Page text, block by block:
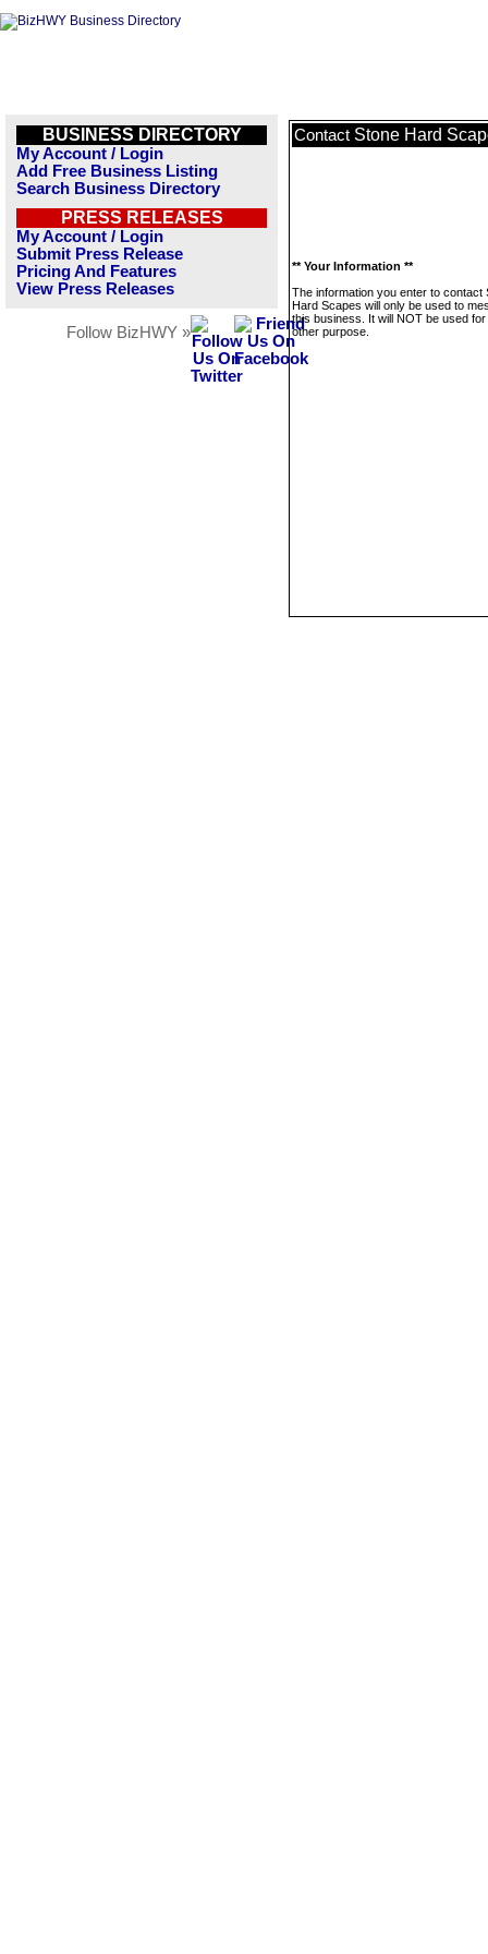
BUSINESS DIRECTORY
My Account / Login
Add Free Business Listing
Search Business Directory
PRESS RELEASES
My Account / Login
Submit Press Release
Pricing And Features
View Press Releases
Follow BizHWY »
Contact Stone Hard
** Your Information **
The information you enter to contact
Hard Scapes will only be used to
this business. It will NOT be used
other purpose.